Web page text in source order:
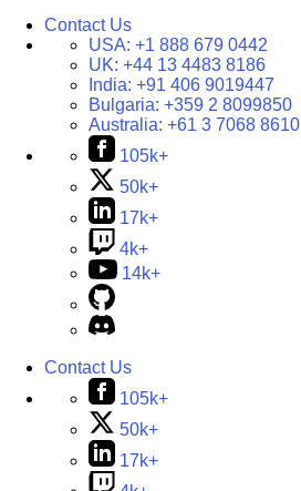
Contact Us
USA: +1 888 679 0442
UK: +44 13 4483 8186
India: +91 406 9019447
Bulgaria: +359 2 8099850
Australia: +61 3 7068 8610
105k+
50k+
17k+
4k+
14k+
Contact Us
105k+
50k+
17k+